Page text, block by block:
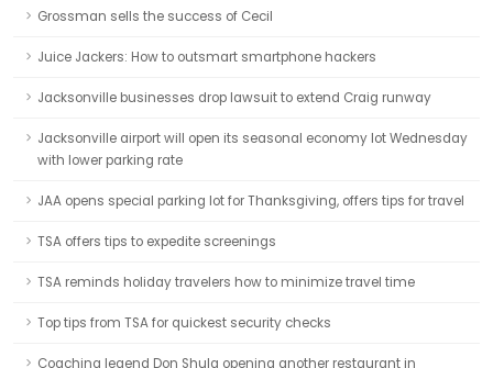
Grossman sells the success of Cecil
Juice Jackers: How to outsmart smartphone hackers
Jacksonville businesses drop lawsuit to extend Craig runway
Jacksonville airport will open its seasonal economy lot Wednesday
with lower parking rate
JAA opens special parking lot for Thanksgiving, offers tips for travel
TSA offers tips to expedite screenings
TSA reminds holiday travelers how to minimize travel time
Top tips from TSA for quickest security checks
Coaching legend Don Shula opening another restaurant in